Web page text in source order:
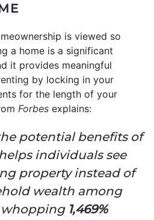
is viewed so
a home is a significant
it provides meaningful
by locking in your
for the length of your
Forbes explains:
potential benefits of
individuals see
property instead of
wealth among
whopping 1,469%